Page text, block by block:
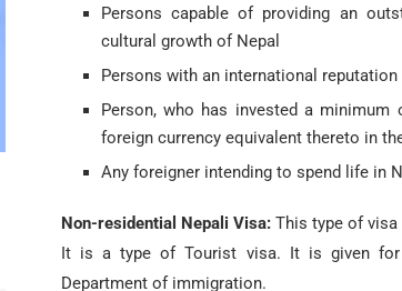
Persons capable of providing an
cultural growth of Nepal
Persons with an international reputation
Person, who has invested a
foreign currency equivalent thereto in
Any foreigner intending to spend life in
Non-residential Nepali Visa: This type of
It is a type of Tourist visa. It is given for
Department of immigration.